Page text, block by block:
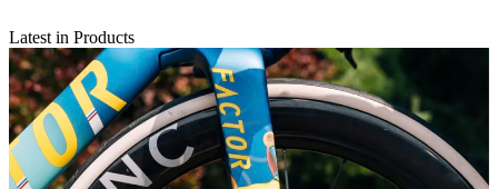
Latest in Products